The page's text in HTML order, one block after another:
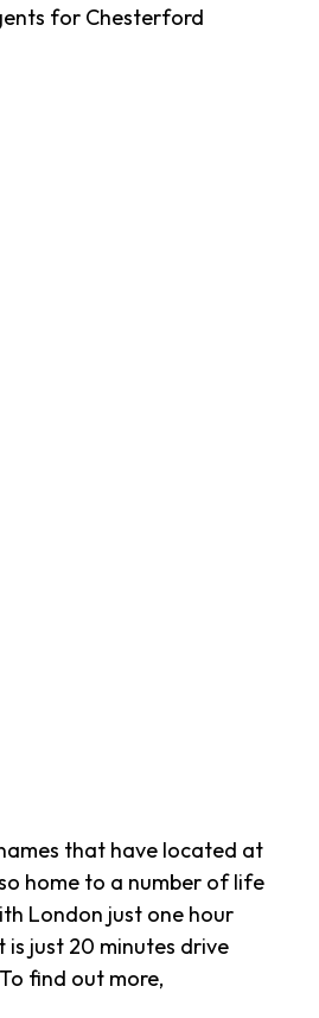
for Chesterford
that have located at
home to a number of life
London just one hour
is just 20 minutes drive
find out more,